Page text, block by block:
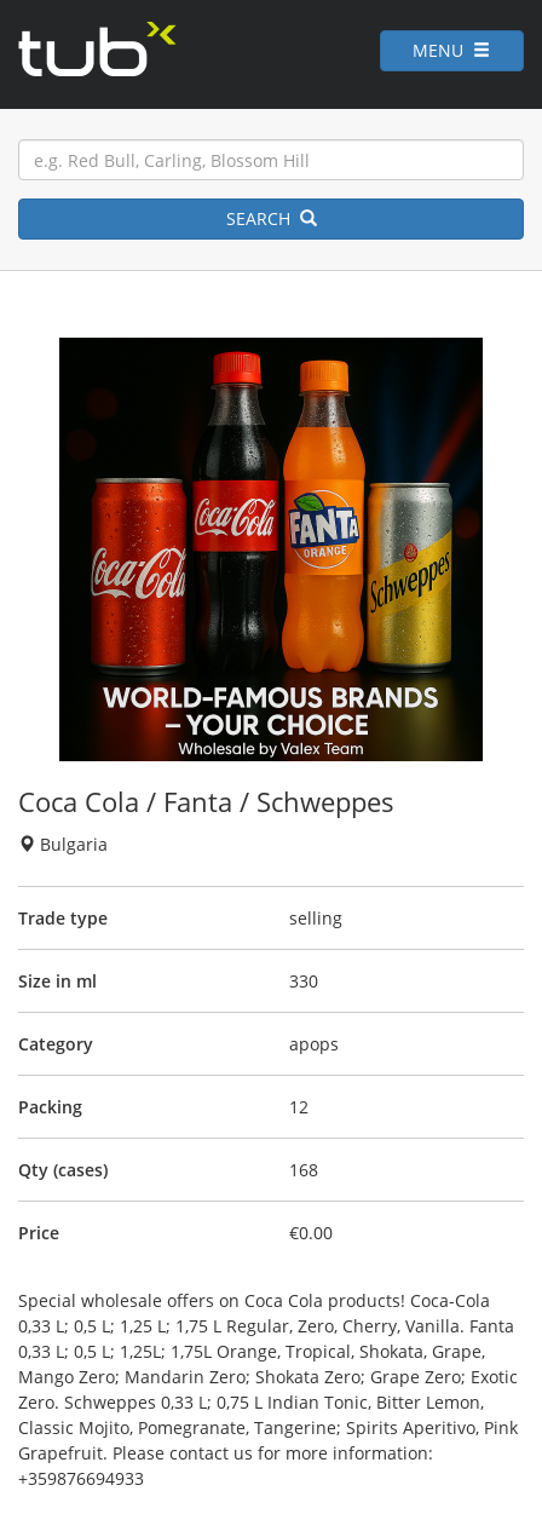
MENU
SEARCH
Coca Cola / Fanta / Schweppes
Bulgaria
Trade type selling
Size in ml 330
Category apops
Packing 12
Qty (cases) 168
Price €0.00
Special wholesale offers on Coca Cola products! Coca-Cola
0,33 L; 0,5 L; 1,25 L; 1,75 L Regular, Zero, Cherry, Vanilla. Fanta
0,33 L; 0,5 L; 1,25L; 1,75L Orange, Tropical, Shokata, Grape,
Mango Zero; Mandarin Zero; Shokata Zero; Grape Zero; Exotic
Zero. Schweppes 0,33 L; 0,75 L Indian Tonic, Bitter Lemon,
Classic Mojito, Pomegranate, Tangerine; Spirits Aperitivo, Pink
Grapefruit. Please contact us for more information:
+359876694933